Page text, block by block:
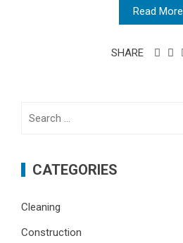
Read More
SHARE
CATEGORIES
Cleaning
Construction